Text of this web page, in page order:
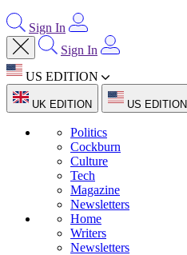
Sign In
Sign In
US EDITION
UK EDITION US EDITION
Politics
Cockburn
Culture
Tech
Magazine
Newsletters
Home
Writers
Newsletters